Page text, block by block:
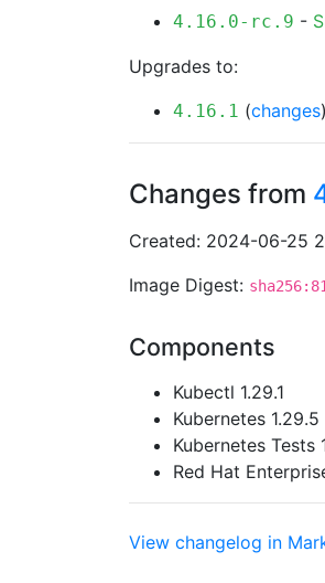
4.16.0-rc.9 -
Upgrades to:
4.16.1 (changes
Changes from
Created: 2024-06-25
Image Digest:
Components
Kubectl 1.29.1
Kubernetes 1.29.5
Kubernetes Tests
Red Hat
View changelog in